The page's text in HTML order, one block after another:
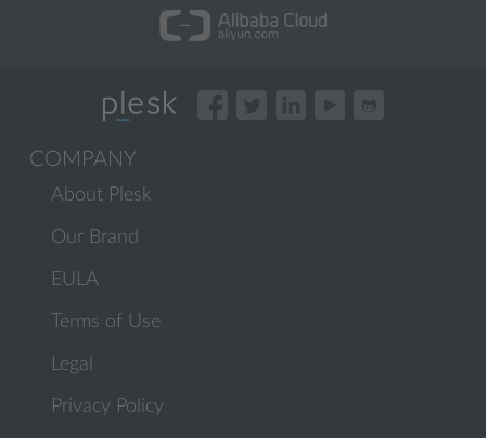
COMPANY
About Plesk
Our Brand
EULA
Terms of Use
Legal
Privacy Policy